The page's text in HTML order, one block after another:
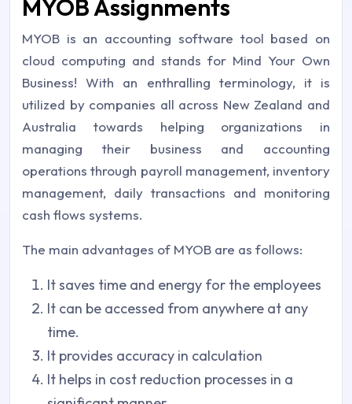
MYOB Assignments
MYOB is an accounting software tool based on
cloud computing and stands for Mind Your Own
Business! With an enthralling terminology, it is
utilized by companies all across New Zealand and
Australia towards helping organizations in
managing their business and accounting
operations through payroll management, inventory
management, daily transactions and monitoring
cash flows systems.
The main advantages of MYOB are as follows:
It saves time and energy for the employees
It can be accessed from anywhere at any
time.
It provides accuracy in calculation
It helps in cost reduction processes in a